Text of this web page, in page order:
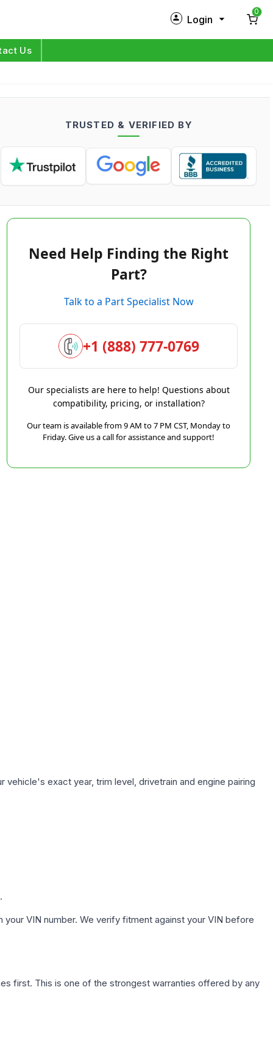
Login
Log in
0
Us
TRUSTED & VERIFIED BY
Need Help Finding the Right
Part?
Talk to a Part Specialist Now
+1 (888) 777-0769
Our specialists are here to help! Questions about
compatibility, pricing, or installation?
Our team is available from 9 AM to 7 PM CST, Monday to
Friday. Give us a call for assistance and support!
exact year, trim level, drivetrain and engine pairing
your VIN number. We verify fitment against your VIN before
first. This is one of the strongest warranties offered by any